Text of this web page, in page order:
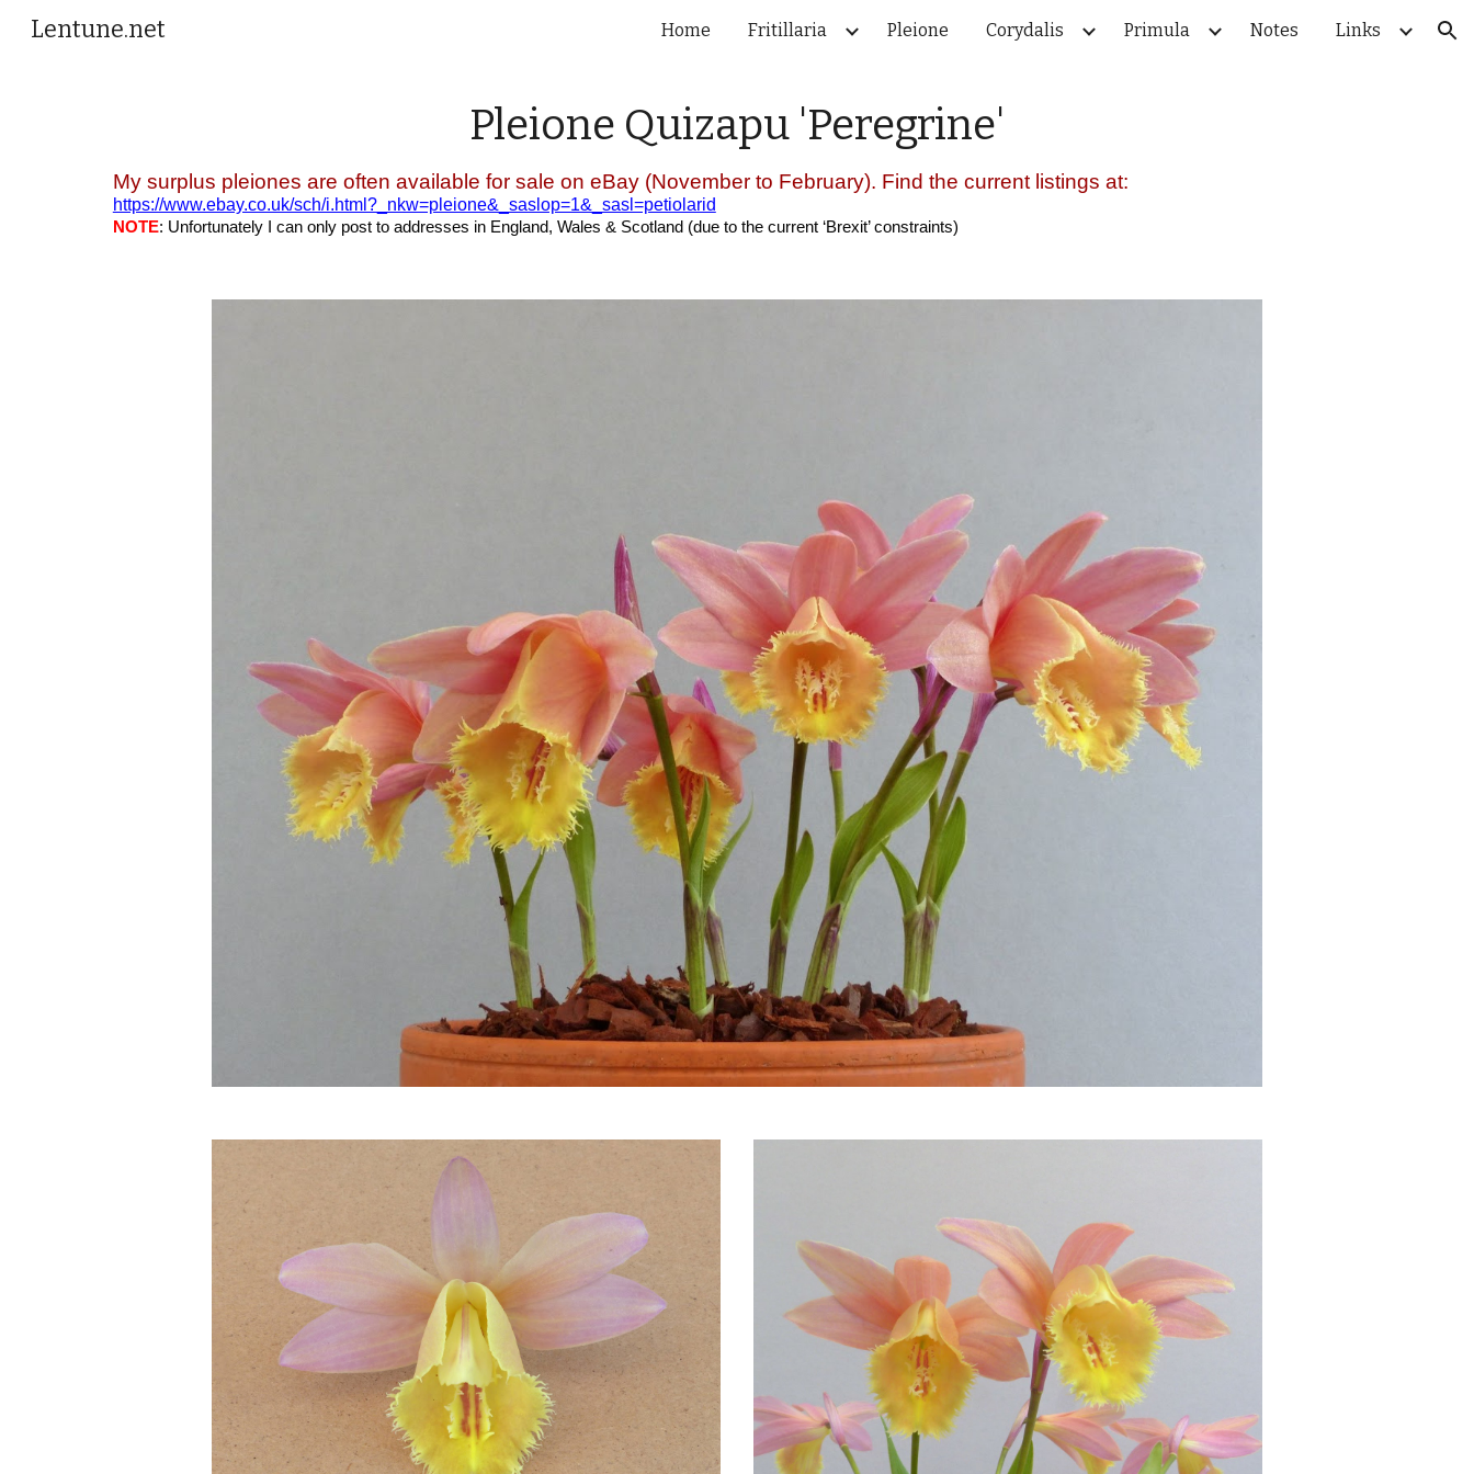
Skip to navigation
Lentune.net Home Fritillaria Pleione Corydalis Primula Notes Links
Pleione Quizapu 'Peregrine'
My surplus pleiones are often available for sale on eBay (November to February). Find the current listings at:
https://www.ebay.co.uk/sch/i.html?_nkw=pleione&_saslop=1&_sasl=petiolarid
NOTE: Unfortunately I can only post to addresses in England, Wales & Scotland (due to the current ‘Brexit’ constraints)